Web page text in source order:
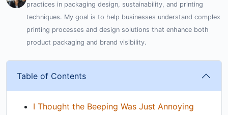
practices in packaging design, sustainability, and printing
techniques. My goal is to help businesses understand complex
printing processes and design solutions that enhance both
product packaging and brand visibility.
Table of Contents
I Thought the Beeping Was Just Annoying